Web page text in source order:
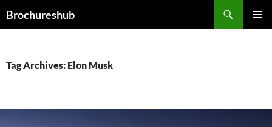
toBrochureshub
Tag Archives: Elon Musk